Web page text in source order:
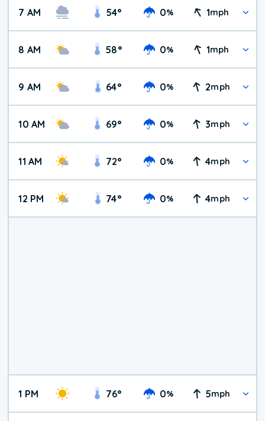
7 AM 54° 0% 1mph
8 AM 58° 0% 1mph
9 AM 64° 0% 2mph
10 AM 69° 0% 3mph
11 AM 72° 0% 4mph
12 PM 74° 0% 4mph
1 PM 76° 0% 5mph